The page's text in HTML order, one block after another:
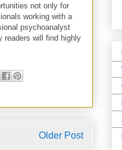
not only for
working with a
psychoanalyst
readers will find highly
Older Post